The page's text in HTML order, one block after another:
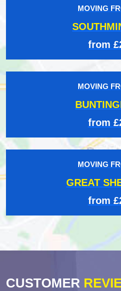
MOVING
from
MOVING
from
MOVING
GREAT
from
CUSTOMER